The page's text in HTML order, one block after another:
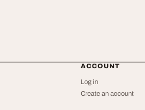
ACCOUNT
Log in
Create an account